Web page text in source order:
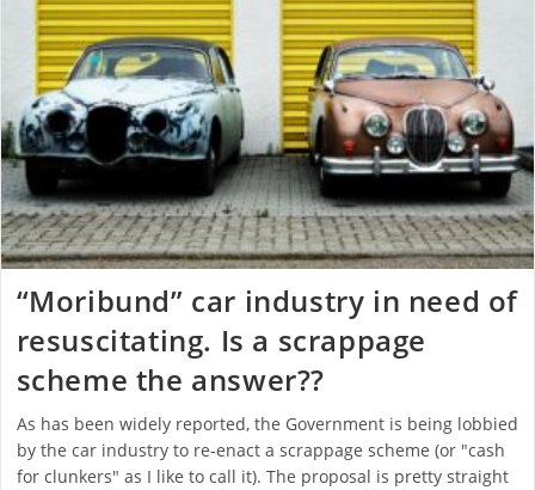
“Moribund” car industry in need of
resuscitating. Is a scrappage
scheme the answer??
As has been widely reported, the Government is being lobbied
by the car industry to re-enact a scrappage scheme (or "cash
for clunkers" as I like to call it). The proposal is pretty straight